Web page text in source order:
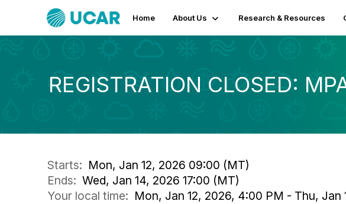
Home About Us Research & Resources
REGISTRATION CLOSED:
Starts: Mon, Jan 12, 2026 09:00 (MT)
Ends: Wed, Jan 14, 2026 17:00 (MT)
Your local time: Mon, Jan 12, 2026, 4:00 PM - Thu, Jan